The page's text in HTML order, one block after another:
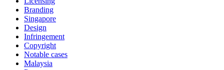
Branding
Singapore
Design
Infringement
Copyright
Notable cases
Malaysia